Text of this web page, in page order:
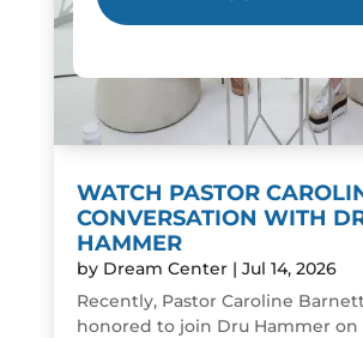
WATCH PASTOR
CONVERSATION WITH
HAMMER
by Dream Center| Jul 14, 2026
Recently, Pastor Caroline
honored to join Dru Hammer on